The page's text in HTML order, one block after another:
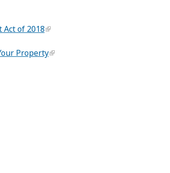
Act of 2018
Property